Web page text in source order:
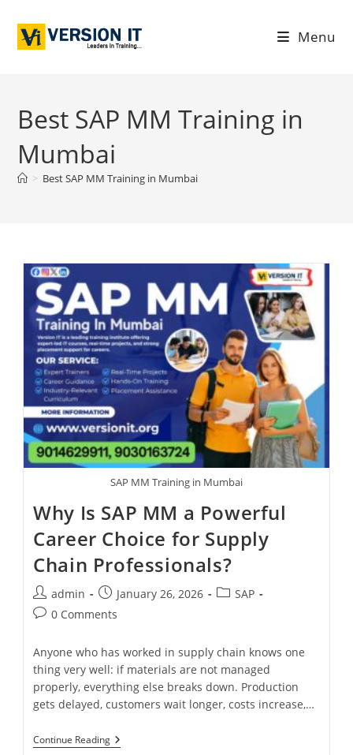
Menu
Best SAP MM Training in
Mumbai
> Best SAP MM Training in Mumbai
SAP MM Training in Mumbai
Why Is SAP MM a Powerful
Career Choice for Supply
Chain Professionals?
admin January 26, 2026
SAP
0 Comments
Anyone who has worked in supply chain knows one
thing very well: if materials are not managed
properly, everything else breaks down. Production
gets delayed, customers wait longer, costs increase,…
Continue Reading